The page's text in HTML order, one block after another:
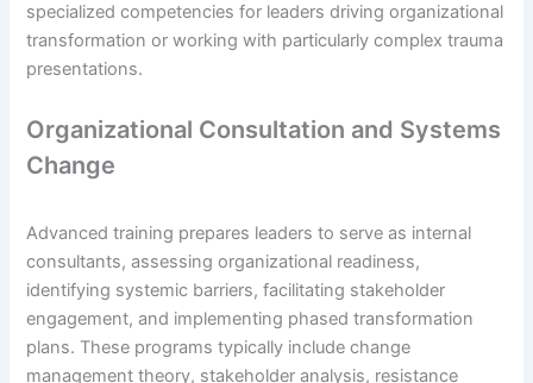
specialized competencies for leaders driving organizational
transformation or working with particularly complex trauma
presentations.
Organizational Consultation and Systems
Change
Advanced training prepares leaders to serve as internal
consultants, assessing organizational readiness,
identifying systemic barriers, facilitating stakeholder
engagement, and implementing phased transformation
plans. These programs typically include change
management theory, stakeholder analysis, resistance